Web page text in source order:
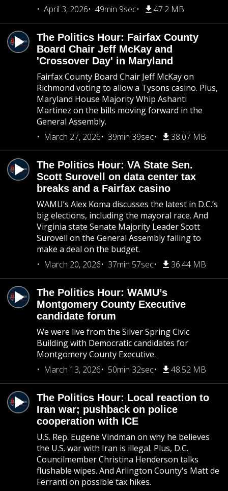
April 3, 2026
49min 9sec 47.2 MB
The Politics Hour: Fairfax County
Board Chair Jeff McKay and
'Crossover Day' in Maryland
Fairfax County Board Chair Jeff McKay on
Richmond voting to allow a Tysons casino. Plus,
Maryland House Majority Whip Ashanti
Martinez on the bills moving forward in the
General Assembly.
March 27, 2026
39min 39sec 38.07 MB
The Politics Hour: VA State Sen.
Scott Surovell on data center tax
breaks and a Fairfax casino
WAMU’s Alex Koma discusses the latest in D.C.’s
big elections, including the mayoral race. And
Virginia state Senate Majority Leader Scott
Surovell on the General Assembly failing to
make a deal on the budget.
March 20, 2026
37min 57sec 36.44 MB
The Politics Hour: WAMU’s
Montgomery County Executive
candidate forum
We were live from the Silver Spring Civic
Building with Democratic candidates for
Montgomery County Executive.
March 13, 2026
50min 32sec 48.52 MB
The Politics Hour: Local reaction to
Iran war; pushback on police
cooperation with ICE
U.S. Rep. Eugene Vindman on why he believes
the U.S. war with Iran is illegal. Plus, D.C.
Councilmember Christina Henderson talks
flushable wipes. And Arlington County's Matt de
Ferranti on possible tax hikes.